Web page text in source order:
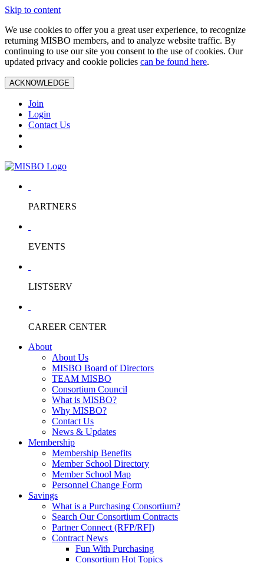
Skip to content
We use cookies to offer you a great user experience, to recognize
returning MISBO members, and to analyze website traffic. By
continuing to use our site you consent to the use of cookies. Our
updated privacy and cookie policies can be found here.
ACKNOWLEDGE
Join
Login
Contact Us
PARTNERS
EVENTS
LISTSERV
CAREER CENTER
About
About Us
MISBO Board of Directors
TEAM MISBO
Consortium Council
What is MISBO?
Why MISBO?
Contact Us
News & Updates
Membership
Membership Benefits
Member School Directory
Member School Map
Personnel Change Form
Savings
What is a Purchasing Consortium?
Search Our Consortium Contracts
Partner Connect (RFP/RFI)
Contract News
Fun With Purchasing
Consortium Hot Topics